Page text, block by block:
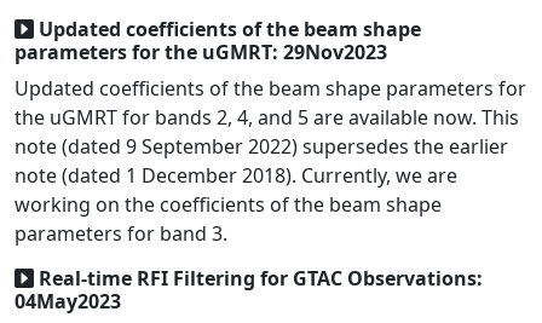
Updated coefficients of the beam shape
parameters for the uGMRT: 29Nov2023
Updated coefficients of the beam shape parameters for
the uGMRT for bands 2, 4, and 5 are available now. This
note (dated 9 September 2022) supersedes the earlier
note (dated 1 December 2018). Currently, we are
working on the coefficients of the beam shape
parameters for band 3.
Real-time RFI Filtering for GTAC Observations:
04May2023